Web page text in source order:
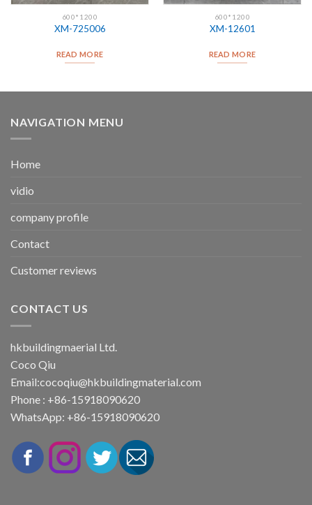
600*1200
XM-725006
READ MORE
600*1200
XM-12601
READ MORE
NAVIGATION MENU
Home
vidio
company profile
Contact
Customer reviews
CONTACT US
hkbuildingmaerial Ltd.
Coco Qiu
Email:cocoqiu@hkbuildingmaterial.com
Phone : +86-15918090620
WhatsApp: +86-15918090620